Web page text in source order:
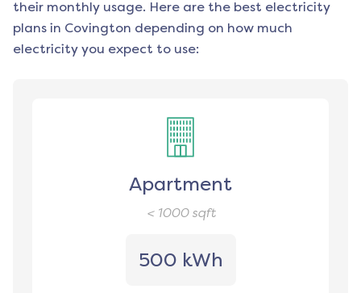
their monthly usage. Here are the best electricity
plans in Covington depending on how much
electricity you expect to use:
Apartment
< 1000sqft
500 kWh